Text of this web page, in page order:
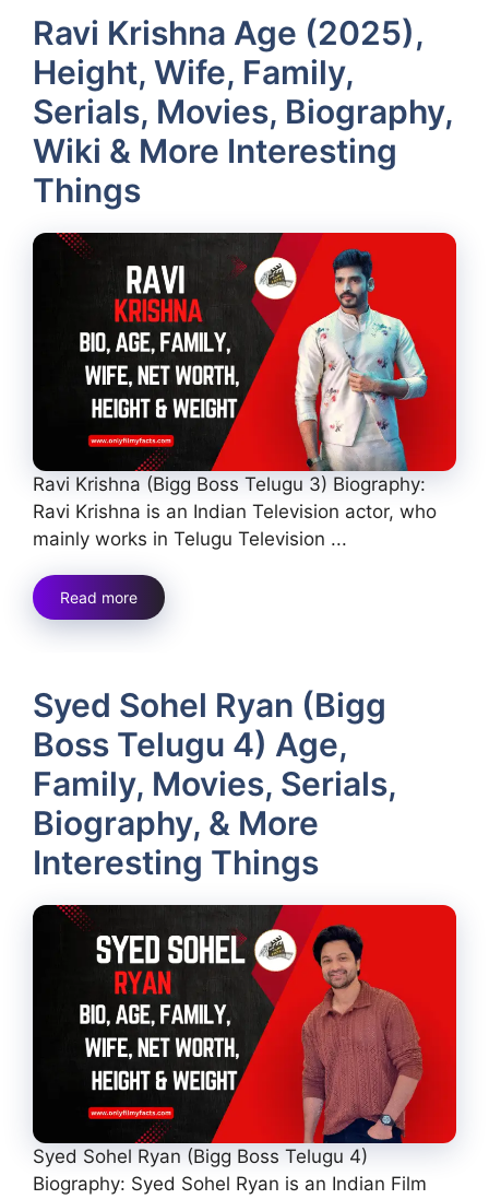
Ravi Krishna Age (2025),
Height, Wife, Family,
Serials, Movies, Biography,
Wiki & More Interesting
Things
Ravi Krishna (Bigg Boss Telugu 3) Biography:
Ravi Krishna is an Indian Television actor, who
mainly works in Telugu Television ...
Read more
Syed Sohel Ryan (Bigg
Boss Telugu 4) Age,
Family, Movies, Serials,
Biography, & More
Interesting Things
Syed Sohel Ryan (Bigg Boss Telugu 4)
Biography: Syed Sohel Ryan is an Indian Film